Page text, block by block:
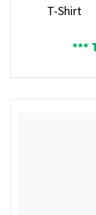
T-Shirt
***